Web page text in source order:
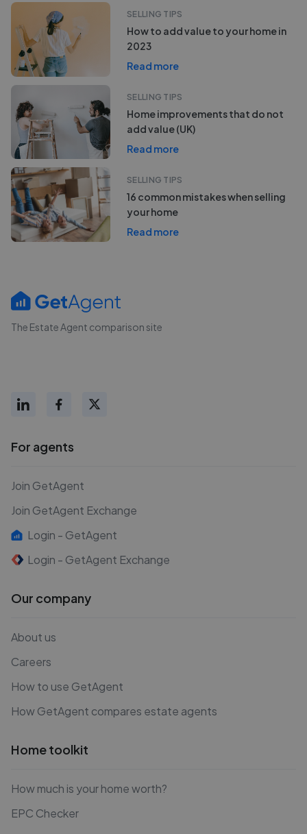
SELLING TIPS
How to add value to your home in
2023
Read more
SELLING TIPS
Home improvements that do not
add value (UK)
Read more
SELLING TIPS
16 common mistakes when selling
your home
Read more
The Estate Agent comparison site
For agents
Join GetAgent
Join GetAgent Exchange
Login - GetAgent
Login - GetAgent Exchange
Our company
About us
Careers
How to use GetAgent
How GetAgent compares estate agents
Home toolkit
How much is your home worth?
EPC Checker